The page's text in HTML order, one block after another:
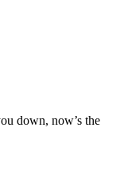
down, now’s the